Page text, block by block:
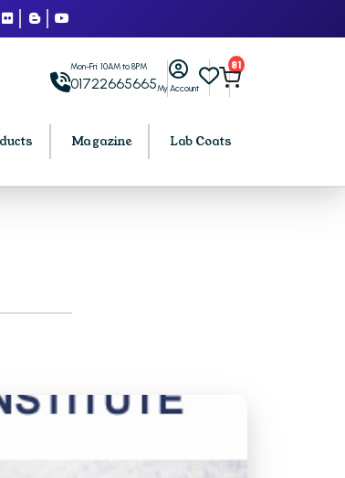
Mon-Fri: 10AM to 8PM
01722665665My Account
81
Magazine Lab Coats
BCA 6th Semester PU Chandigarh